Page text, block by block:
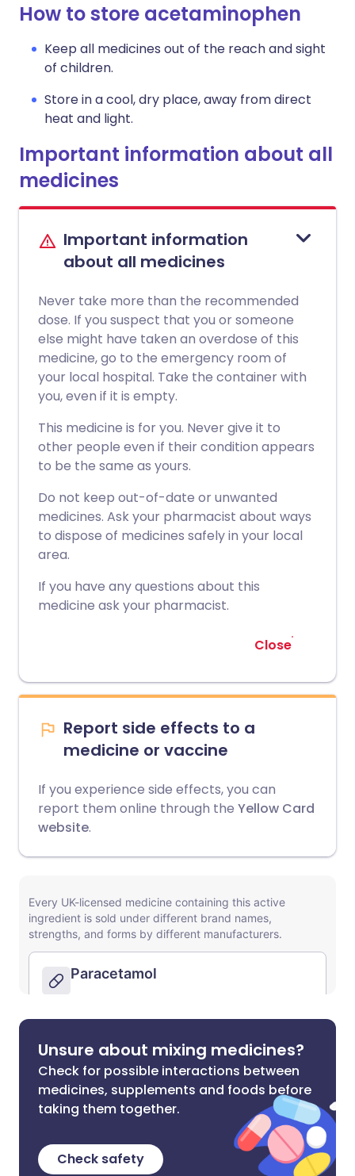
How to store acetaminophen
Keep all medicines out of the reach and sight
of children.
Store in a cool, dry place, away from direct
heat and light.
Important information about all
medicines
Important information
about all medicines
Never take more than the recommended
dose. If you suspect that you or someone
else might have taken an overdose of this
medicine, go to the emergency room of
your local hospital. Take the container with
you, even if it is empty.
This medicine is for you. Never give it to
other people even if their condition appears
to be the same as yours.
Do not keep out-of-date or unwanted
medicines. Ask your pharmacist about ways
to dispose of medicines safely in your local
area.
If you have any questions about this
medicine ask your pharmacist.
Close
Report side effects to a
medicine or vaccine
If you experience side effects, you can
report them online through the Yellow Card
website.
Unsure about mixing medicines?
Check for possible interactions between
medicines, supplements and foods before
taking them together.
Check safety